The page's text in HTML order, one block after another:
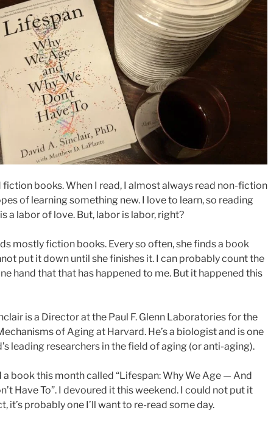
fiction books. When I read, I almost always read non-fiction
of learning something new. I love to learn, so reading
a labor of love. But, labor is labor, right?
mostly fiction books. Every so often, she finds a book
put it down until she finishes it. I can probably count the
hand that that has happened to me. But it happened this
is a Director at the Paul F. Glenn Laboratories for the
of Aging at Harvard. He’s a biologist and is one
leading researchers in the field of aging (or anti-aging).
a book this month called “Lifespan: Why We Age — And
Have To”. I devoured it this weekend. I could not put it
it’s probably one I’ll want to re-read some day.